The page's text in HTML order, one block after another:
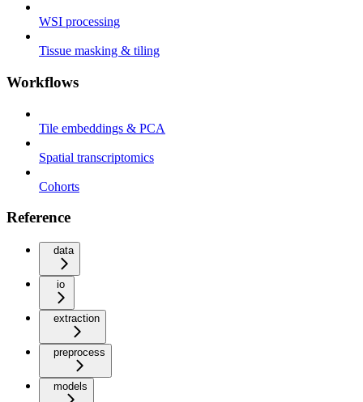
WSI processing
Tissue masking & tiling
Workflows
Tile embeddings & PCA
Spatial transcriptomics
Cohorts
Reference
data
io
extraction
preprocess
models